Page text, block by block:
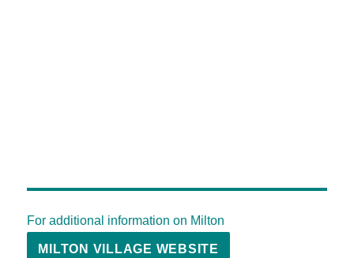
For additional information on Milton
MILTON VILLAGE WEBSITE